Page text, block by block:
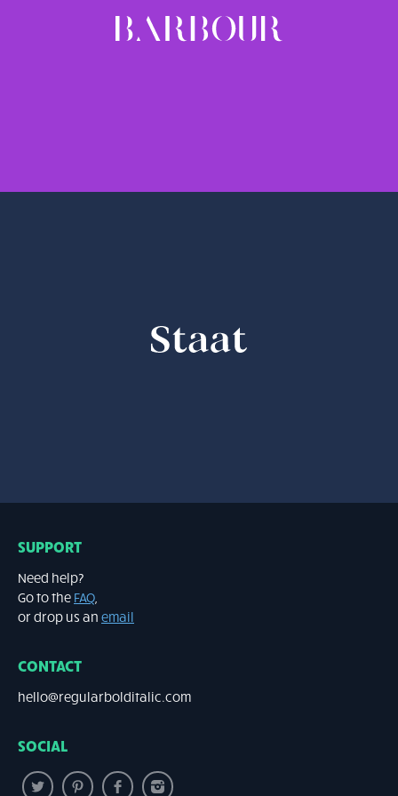
SUPPORT
Need help?
Go to the FAQ
or drop us an email
CONTACT
hello@regularbolditalic.com
SOCIAL